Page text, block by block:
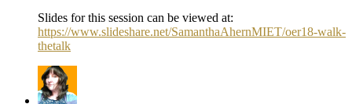
Slides for this session can be viewed at:
https://www.slideshare.net/SamanthaAhernMIET/oer18-walk-
thetalk